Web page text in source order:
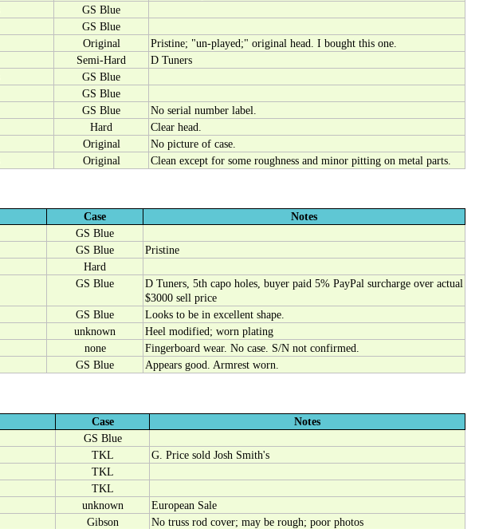
GS Blue
GS Blue
Original
Pristine; "un-played;" original head. I bought this one.
Semi-Hard
D Tuners
GS Blue
GS Blue
GS Blue
No serial number label.
Hard
Clear head.
Original
No picture of case.
Original Clean except for some roughness and minor pitting on metal parts.
Case Notes
GS Blue
GS Blue
Pristine
Hard
GS Blue
D Tuners, 5th capo holes, buyer paid 5% PayPal surcharge over actual
$3000 sell price
GS Blue
Looks to be in excellent shape.
unknown
Heel modified; worn plating
none
Fingerboard wear. No case. S/N not confirmed.
GS Blue Appears good. Armrest worn.
Case Notes
GS Blue
TKL
G. Price sold Josh Smith's
TKL
TKL
unknown
European Sale
Gibson
No truss rod cover; may be rough; poor photos